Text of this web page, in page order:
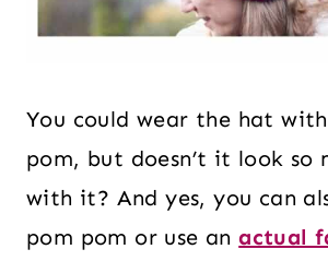
You could wear the hat
pom, but doesn’t it look so
with it? And yes, you can
pom pom or use anactual